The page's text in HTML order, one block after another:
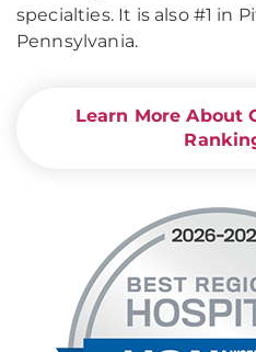
specialties. It is also #1 in
Pennsylvania.
Learn More About